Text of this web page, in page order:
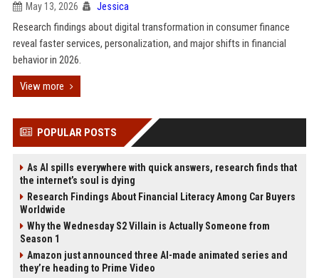
May 13, 2026 Jessica
Research findings about digital transformation in consumer finance
reveal faster services, personalization, and major shifts in financial
behavior in 2026.
View more
POPULAR POSTS
As AI spills everywhere with quick answers, research finds that
the internet’s soul is dying
Research Findings About Financial Literacy Among Car Buyers
Worldwide
Why the Wednesday S2 Villain is Actually Someone from
Season 1
Amazon just announced three AI-made animated series and
they’re heading to Prime Video